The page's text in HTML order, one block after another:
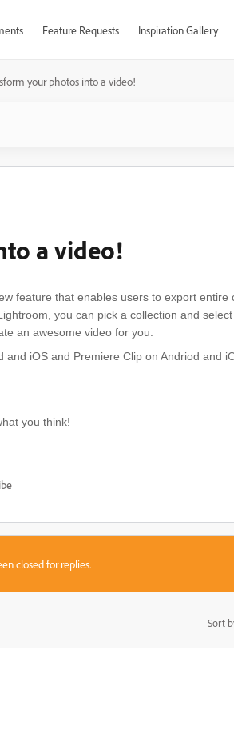
Feature Requests Inspiration Gallery
your photos into a video!
a video!
feature that enables users to export entire
you can pick a collection and select
an awesome video for you.
iOS and Premiere Clip on Andriod and
you think!
closed for replies.
Sort